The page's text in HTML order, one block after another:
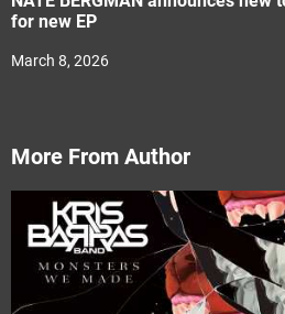
for new EP
March 8, 2026
More From Author